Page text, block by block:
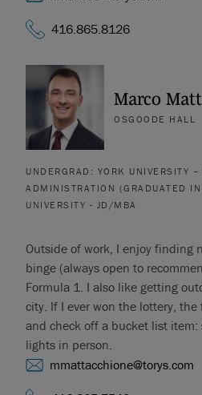
416.865.8126
Marco
OSGOODE HALL
UNDERGRAD: YORK UNIVERSITY
ADMINISTRATION (GRADUATED
UNIVERSITY - JD/MBA
Outside of work, I enjoy finding
binge (always open to
Formula 1. I also like getting
city. If I ever won the lottery,
and check off a bucket list
lights in person.
mmattacchione@torys.com